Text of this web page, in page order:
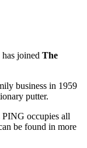
joined The
business in 1959
putter.
occupies all
be found in more